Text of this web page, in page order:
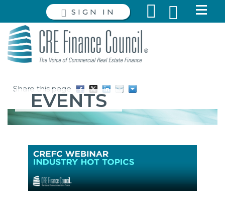
SIGN IN
Share this page
EVENTS